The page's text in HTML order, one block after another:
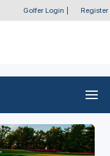
Golfer Login Register